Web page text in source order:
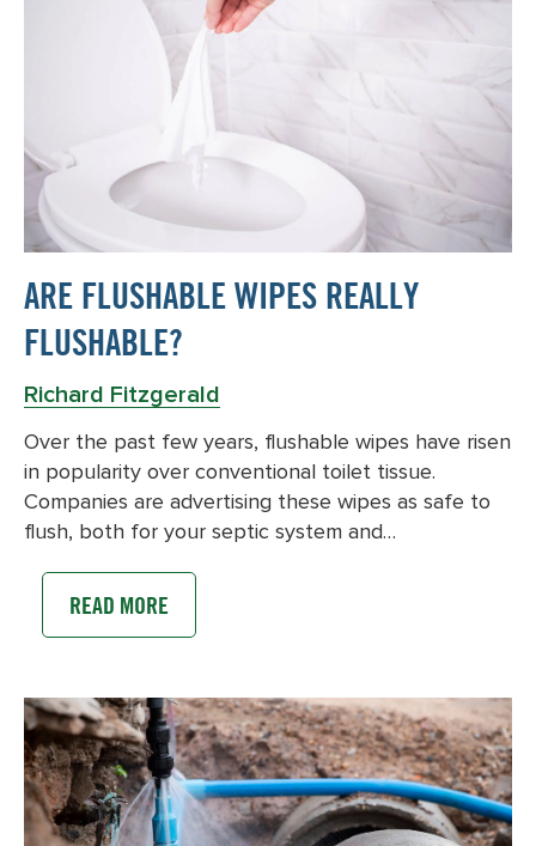
ARE FLUSHABLE WIPES REALLY
FLUSHABLE?
Richard Fitzgerald
Over the past few years, flushable wipes have risen
in popularity over conventional toilet tissue.
Companies are advertising these wipes as safe to
flush, both for your septic system and…
READ MORE